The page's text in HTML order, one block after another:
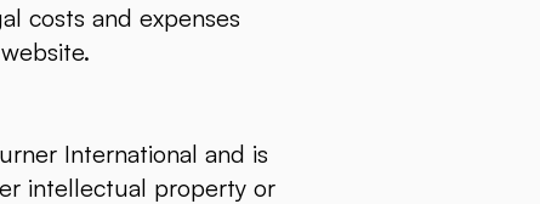
costs and expenses
International and is
intellectual property or